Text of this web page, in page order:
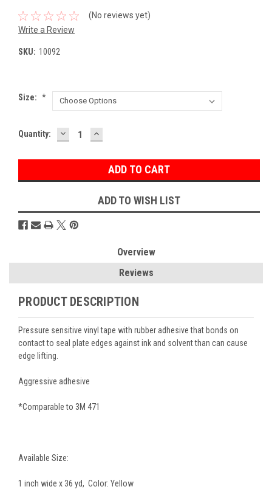
(No reviews yet)
Write a Review
SKU: 10092
Size: *
Current
Quantity: DECREASE
QUANTITY:
INCREASE
QUANTITY:
ADD TO WISH LIST
Overview
Reviews
PRODUCT DESCRIPTION
Pressure sensitive vinyl tape with rubber adhesive that bonds on
contact to seal plate edges against ink and solvent than can cause
edge lifting.
Aggressive adhesive
*Comparable to 3M 471
Available Size:
1 inch wide x 36 yd, Color: Yellow